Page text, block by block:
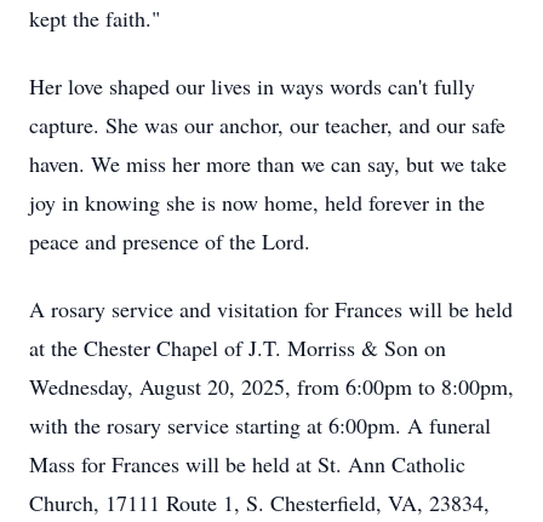
kept the faith."
Her love shaped our lives in ways words can't fully
capture. She was our anchor, our teacher, and our safe
haven. We miss her more than we can say, but we take
joy in knowing she is now home, held forever in the
peace and presence of the Lord.
A rosary service and visitation for Frances will be held
at the Chester Chapel ofJ.T. Morriss & Son on
Wednesday, August 20, 2025, from 6:00pm to 8:00pm,
with the rosary service starting at 6:00pm. A funeral
Mass for Frances will be held at St. Ann Catholic
Church, 17111 Route 1, S. Chesterfield, VA, 23834,